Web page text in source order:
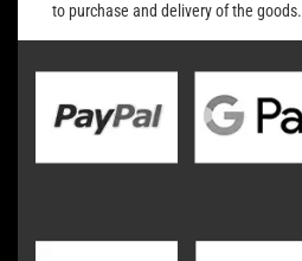
to purchase and delivery of the goods.